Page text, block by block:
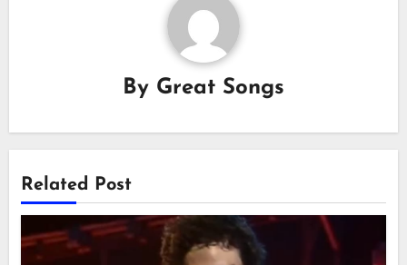
By Great Songs
Related Post